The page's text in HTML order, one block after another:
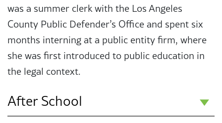
was a summer clerk with the Los Angeles
County Public Defender’s Office and spent six
months interning at a public entity firm, where
she was first introduced to public education in
the legal context.
After School